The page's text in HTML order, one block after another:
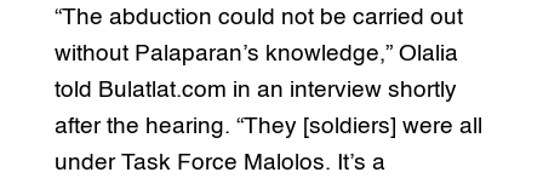
“The abduction could not be carried out
without Palaparan’s knowledge,” Olalia
told Bulatlat.com in an interview shortly
after the hearing. “They [soldiers] were all
under Task Force Malolos. It’s a